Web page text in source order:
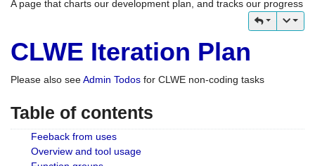
A page that charts our development plan, and tracks our progress
CLWE Iteration Plan
Please also seeAdmin Todos for CLWE non-coding tasks
Table of contents
Feeback from uses
Overview and tool usage